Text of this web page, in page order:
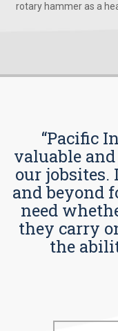
rotary hammer as a
“Pacific
valuable
our jobsites.
and beyond
need
they carry
the